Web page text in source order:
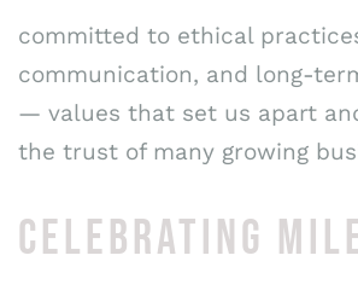
committed to ethical
communication, and long-
— values that set us apart
the trust of many growing
CELEBRATING